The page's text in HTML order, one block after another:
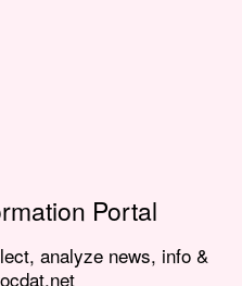
Portal
analyze news, info &